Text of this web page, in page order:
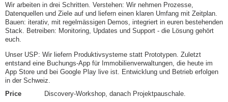
Wir arbeiten in drei Schritten. Verstehen: Wir nehmen Prozesse,
Datenquellen und Ziele auf und liefern einen klaren Umfang mit Zeitplan.
Bauen: iterativ, mit regelmässigen Demos, integriert in euren bestehenden
Stack. Betreiben: Monitoring, Updates und Support - die Lösung gehört
euch.
Unser USP: Wir liefern Produktivsysteme statt Prototypen. Zuletzt
entstand eine Buchungs-App für Immobilienverwaltungen, die heute im
App Store und bei Google Play live ist. Entwicklung und Betrieb erfolgen
in der Schweiz.
Price
Discovery-Workshop, danach Projektpauschale.